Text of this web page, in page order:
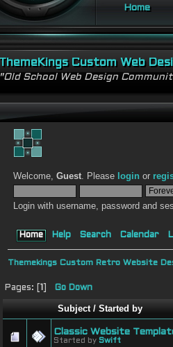
Home
ThemeKings Custom Web
"Old School Web Design
Welcome,Guest. Please login or
Login with username, password and
Home Help Search Calendar
Themekings Custom Retro Website
Pages: [ Go Down
Subject/ Started by
Classic Website
Started by Swift